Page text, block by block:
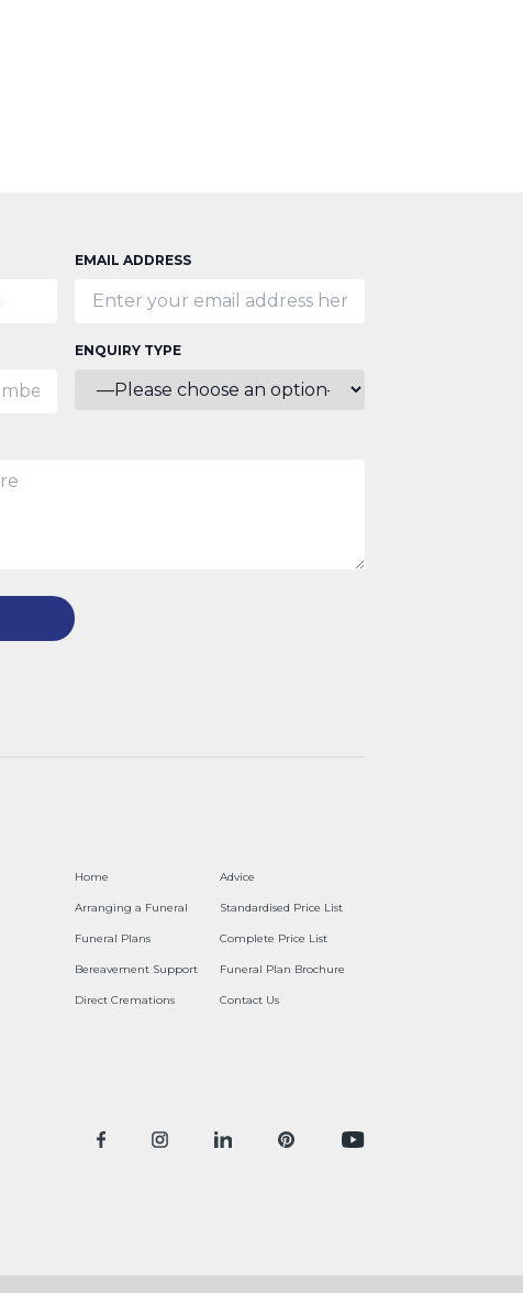
EMAIL ADDRESS
ENQUIRY TYPE
Home
Arranging a Funeral
Funeral Plans
Bereavement Support
Direct Cremations
Advice
Standardised Price List
Complete Price List
Funeral Plan Brochure
Contact Us